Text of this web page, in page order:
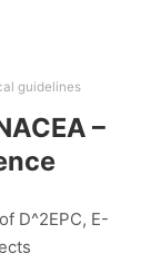
guidelines
–
D^2EPC, E-